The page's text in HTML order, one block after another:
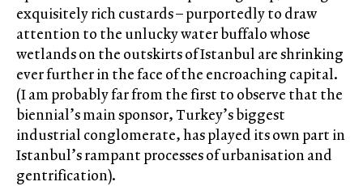
exquisitely rich custards – purportedly to draw
attention to the unlucky water buffalo whose
wetlands on the outskirts of Istanbul are shrinking
ever further in the face of the encroaching capital.
(I am probably far from the first to observe that the
biennial’s main sponsor, Turkey’s biggest
industrial conglomerate, has played its own part in
Istanbul’s rampant processes of urbanisation and
gentrification).